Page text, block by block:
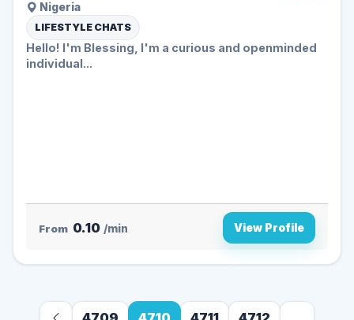
Nigeria
LIFESTYLE CHATS
Hello! I'm Blessing, I'm a curious and openminded
individual...
From 0.10 /min View Profile